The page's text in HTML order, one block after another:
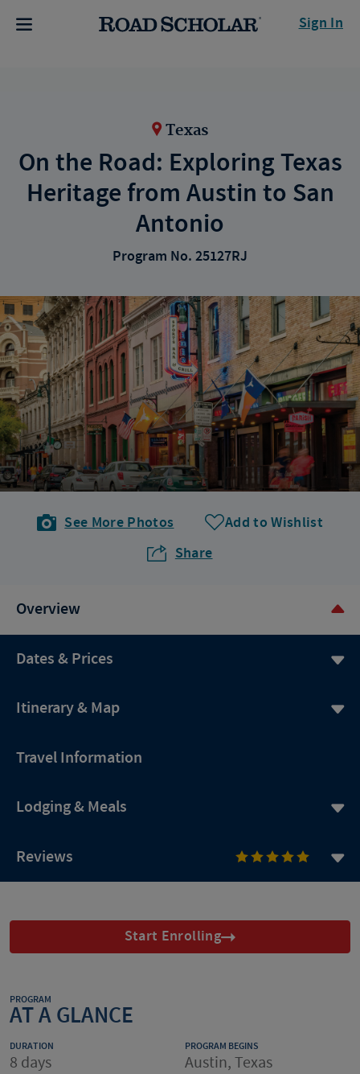
Sign In
Texas
On the Road: Exploring Texas
Heritage from Austin to San
Antonio
Program No. 25127RJ
See More Photos
Add to Wishlist
Share
Overview
Dates & Prices
Itinerary & Map
Travel Information
Lodging & Meals
Reviews
Start Enrolling
PROGRAM
AT A GLANCE
DURATION
8 days
PROGRAM BEGINS
Austin, Texas